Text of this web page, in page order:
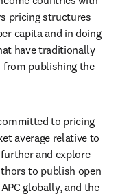
pricing structures
capita and in doing
have traditionally
from publishing the
to pricing
average relative to
and explore
to publish open
globally, and the